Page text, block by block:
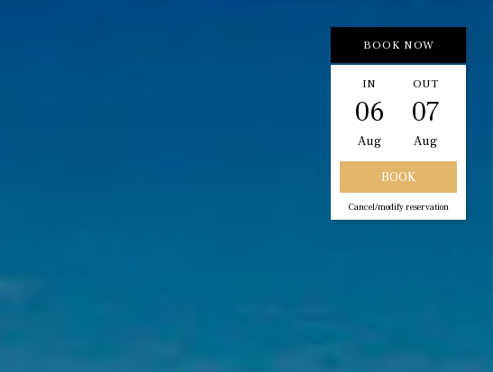
BOOK NOW
IN
06
Aug
OUT
07
Aug
Cancel/modify reservation